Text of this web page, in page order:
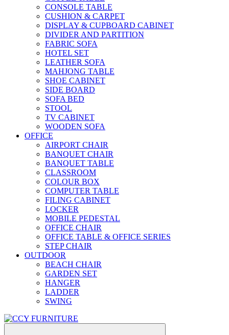
CONSOLE TABLE
CUSHION & CARPET
DISPLAY & CUPBOARD CABINET
DIVIDER AND PARTITION
FABRIC SOFA
HOTEL SET
LEATHER SOFA
MAHJONG TABLE
SHOE CABINET
SIDE BOARD
SOFA BED
STOOL
TV CABINET
WOODEN SOFA
OFFICE
AIRPORT CHAIR
BANQUET CHAIR
BANQUET TABLE
CLASSROOM
COLOUR BOX
COMPUTER TABLE
FILING CABINET
LOCKER
MOBILE PEDESTAL
OFFICE CHAIR
OFFICE TABLE & OFFICE SERIES
STEP CHAIR
OUTDOOR
BEACH CHAIR
GARDEN SET
HANGER
LADDER
SWING